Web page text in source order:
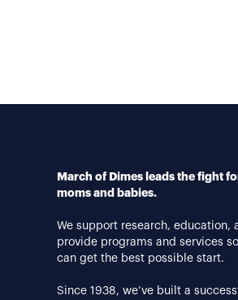
March of Dimes leads the fight
moms and babies.
We support research, education,
provide programs and services
can get the best possible start.
Since 1938, we’ve built a